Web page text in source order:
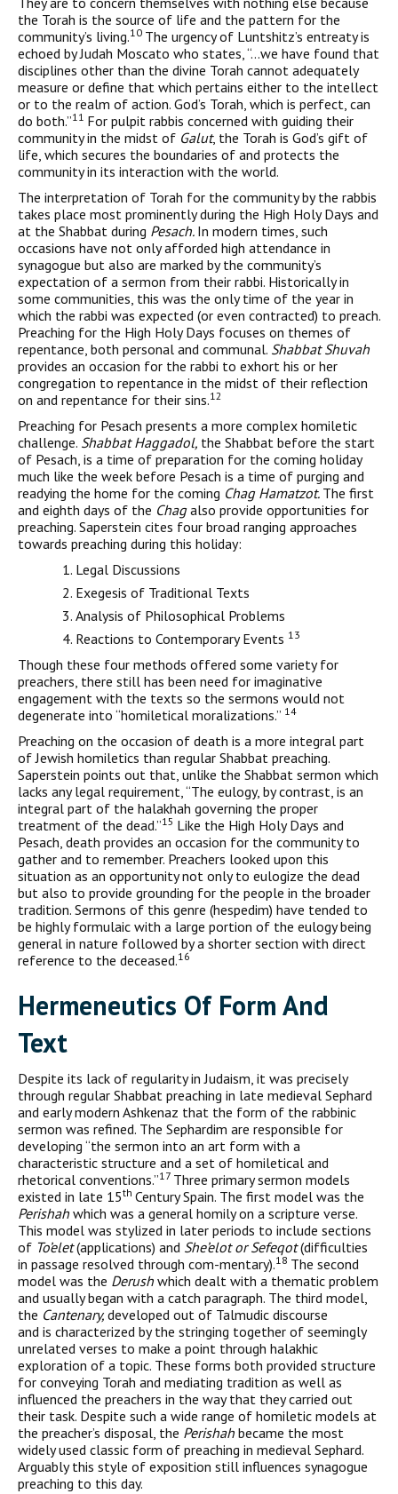
the Torah is the source of life and the pattern for the
community’s living.10 The urgency of Luntshitz’s entreaty is
echoed by Judah Moscato who states, “…we have found that
disciplines other than the divine Torah cannot adequately
measure or define that which pertains either to the intellect
or to the realm of action. God’s Torah, which is perfect, can
do both.”11 For pulpit rabbis concerned with guiding their
com­munity in the midst of Galut, the Torah is God’s gift of
life, which secures the boundaries of and protects the
community in its inter­action with the world.
The interpretation of Torah for the community by the rabbis
takes place most prominently during the High Holy Days and
at the Shabbat during Pesach. In modern times, such
occasions have not only afforded high attendance in
synagogue but also are marked by the community’s
expectation of a sermon from their rabbi. Historically in
some communities, this was the only time of the year in
which the rabbi was expected (or even contracted) to preach.
Preaching for the High Holy Days focuses on themes of
repentance, both personal and communal. Shabbat Shuvah
provides an occa­sion for the rabbi to exhort his or her
congregation to repentance in the midst of their reflection
on and repentance for their sins.12
Preaching for Pesach presents a more complex homiletic
chal­lenge. Shabbat Haggadol, the Shabbat before the start
of Pesach, is a time of preparation for the coming holiday
much like the week before Pesach is a time of purging and
readying the home for the coming Chag Hamatzot. The first
and eighth days of the Chagalso provide opportunities for
preaching. Saperstein cites four broad ranging approaches
towards preaching during this holiday:
Legal Discussions
Exegesis of Traditional Texts
Analysis of Philosophical Problems
Reactions to Contemporary Events 13
Though these four methods offered some variety for
preachers, there still has been need for imaginative
engagement with the texts so the sermons would not
degenerate into “homiletical moralizations.” 14
Preaching on the occasion of death is a more integral part
of Jewish homiletics than regular Shabbat preaching.
Saperstein points out that, unlike the Shabbat sermon which
lacks any legal requirement, “The eulogy, by contrast, is an
integral part of the halakhah governing the proper
treatment of the dead.”15 Like the High Holy Days and
Pesach, death provides an occasion for the community to
gather and to remember. Preachers looked upon this
situation as an opportunity not only to eulogize the dead
but also to provide grounding for the people in the broader
tradition. Sermons of this genre (hespedim) have tended to
be highly formulaic with a large portion of the eulogy being
general in nature followed by a shorter section with direct
reference to the deceased.16
Hermeneutics Of Form And
Text
Despite its lack of regularity in Judaism, it was precisely
through regular Shabbat preaching in late medieval Sephard
and early mod­ern Ashkenaz that the form of the rabbinic
sermon was refined. The Sephardim are responsible for
developing “the sermon into an art form with a
characteristic structure and a set of homiletical and
rhetorical conventions.”17 Three primary sermon models
existed in late 15th Century Spain. The first model was the
Perishah which was a general homily on a scripture verse.
This model was stylized in later periods to include sections
of To’elet(applications) and She’elot or Sefeqot(difficulties
in passage resolved through com-mentary).18 The second
model was the Derush which dealt with a thematic problem
and usually began with a catch paragraph. The third model,
the Cantenary, developed out of Talmudic discourse
and is characterized by the stringing together of seemingly
unre­lated verses to make a point through halakhic
exploration of a topic. These forms both provided structure
for conveying Torah and medi­ating tradition as well as
influenced the preachers in the way that they carried out
their task. Despite such a wide range of homiletic models at
the preacher’s disposal, the Perishah became the most
widely used classic form of preaching in medieval Sephard.
Arguably this style of exposition still influences synagogue
preach­ing to this day.